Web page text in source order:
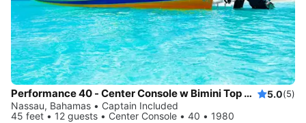
Performance 40 - Center Console w Bimini Top and Aft Sunpad 5.0(5)
Nassau, Bahamas • Captain Included
45 feet • 12 guests • Center Console • 40 • 1980